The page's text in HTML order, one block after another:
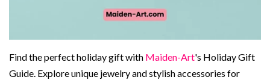
Find the perfect holiday gift with Maiden-Art's Holiday Gift
Guide. Explore unique jewelry and stylish accessories for